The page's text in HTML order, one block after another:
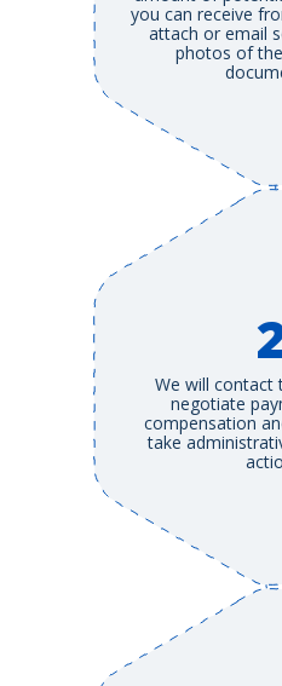
you can receive
attach or email
photos of
We will contact
negotiate
compensation
take